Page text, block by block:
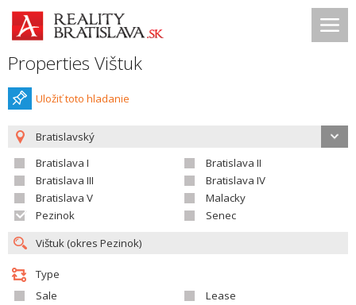
Properties Vištuk
Uložiť toto hladanie
Bratislavský
Bratislava I
Bratislava II
Bratislava III
Bratislava IV
Bratislava V
Malacky
Pezinok
Senec
Type
Sale
Lease